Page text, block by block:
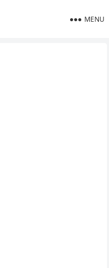
MENU